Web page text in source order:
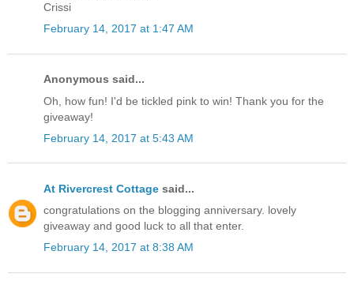
Crissi
February 14, 2017 at 1:47 AM
Anonymous said...
Oh, how fun! I'd be tickled pink to win! Thank you for the
giveaway!
February 14, 2017 at 5:43 AM
At Rivercrest Cottage said...
congratulations on the blogging anniversary. lovely
giveaway and good luck to all that enter.
February 14, 2017 at 8:38 AM